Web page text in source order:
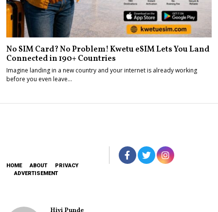
No SIM Card? No Problem! Kwetu eSIM Lets You Land
Connected in 190+ Countries
Imagine landing in a new country and your internet is already working
before you even leave…
HOME ABOUT
PRIVACY
ADVERTISEMENT